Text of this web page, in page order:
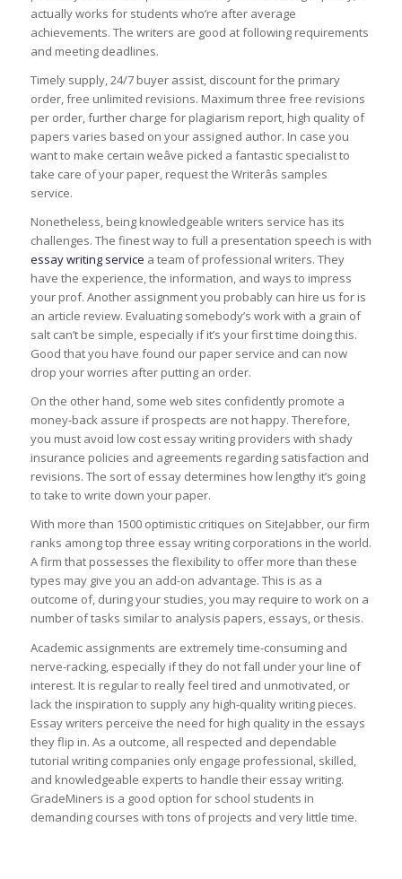
actually works for students who’re after average
achievements. The writers are good at following requirements
and meeting deadlines.
Timely supply, 24/7 buyer assist, discount for the primary
order, free unlimited revisions. Maximum three free revisions
per order, further charge for plagiarism report, high quality of
papers varies based on your assigned author. In case you
want to make certain weâve picked a fantastic specialist to
take care of your paper, request the Writerâs samples
service.
Nonetheless, being knowledgeable writers service has its
challenges. The finest way to full a presentation speech is with
essay writing service a team of professional writers. They
have the experience, the information, and ways to impress
your prof. Another assignment you probably can hire us for is
an article review. Evaluating somebody’s work with a grain of
salt can’t be simple, especially if it’s your first time doing this.
Good that you have found our paper service and can now
drop your worries after putting an order.
On the other hand, some web sites confidently promote a
money-back assure if prospects are not happy. Therefore,
you must avoid low cost essay writing providers with shady
insurance policies and agreements regarding satisfaction and
revisions. The sort of essay determines how lengthy it’s going
to take to write down your paper.
With more than 1500 optimistic critiques on SiteJabber, our firm
ranks among top three essay writing corporations in the world.
A firm that possesses the flexibility to offer more than these
types may give you an add-on advantage. This is as a
outcome of, during your studies, you may require to work on a
number of tasks similar to analysis papers, essays, or thesis.
Academic assignments are extremely time-consuming and
nerve-racking, especially if they do not fall under your line of
interest. It is regular to really feel tired and unmotivated, or
lack the inspiration to supply any high-quality writing pieces.
Essay writers perceive the need for high quality in the essays
they flip in. As a outcome, all respected and dependable
tutorial writing companies only engage professional, skilled,
and knowledgeable experts to handle their essay writing.
GradeMiners is a good option for school students in
demanding courses with tons of projects and very little time.